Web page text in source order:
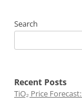
Search
Recent Posts
TiO₂ Price